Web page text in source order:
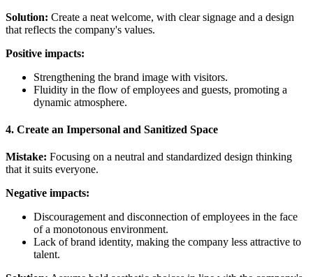
Solution: Create a neat welcome, with clear signage and a design
that reflects the company's values.
Positive impacts:
Strengthening the brand image with visitors.
Fluidity in the flow of employees and guests, promoting a
dynamic atmosphere.
4. Create an Impersonal and Sanitized Space
Mistake: Focusing on a neutral and standardized design thinking
that it suits everyone.
Negative impacts:
Discouragement and disconnection of employees in the face
of a monotonous environment.
Lack of brand identity, making the company less attractive to
talent.